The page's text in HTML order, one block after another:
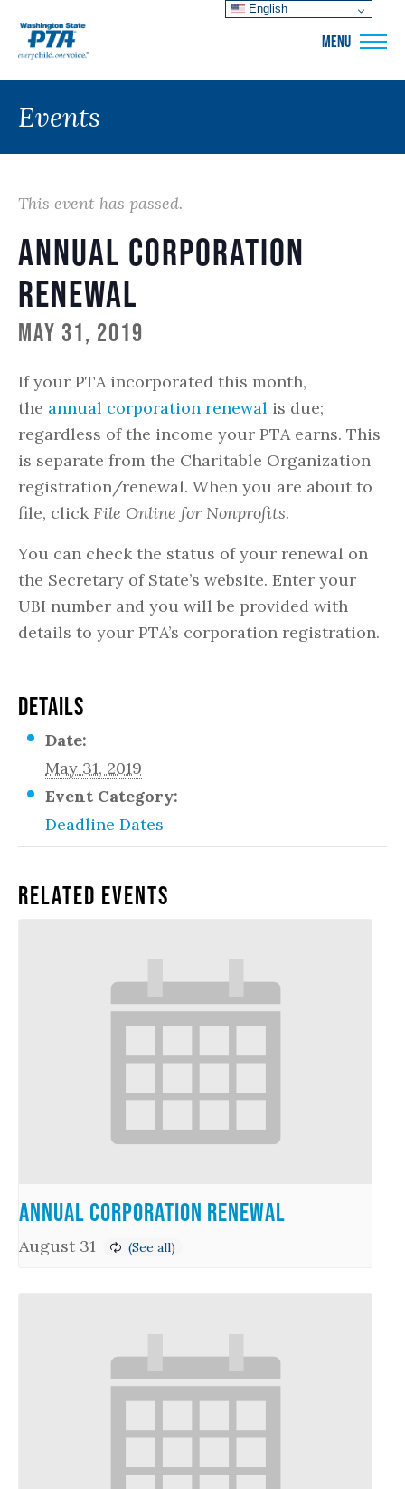
MENU
Events
This event has passed.
Annual Corporation
Renewal
May 31, 2019
If your PTA incorporated this month,
the annual corporation renewal is due;
regardless of the income your PTA earns. This
is separate from the Charitable Organization
registration/renewal. When you are about to
file, click File Online for Nonprofits.
You can check the status of your renewal on
the Secretary of State’s website. Enter your
UBI number and you will be provided with
details to your PTA’s corporation registration.
DETAILS
Date:
May 31, 2019
Event Category:
Deadline Dates
Related Events
Annual Corporation Renewal
August 31
English